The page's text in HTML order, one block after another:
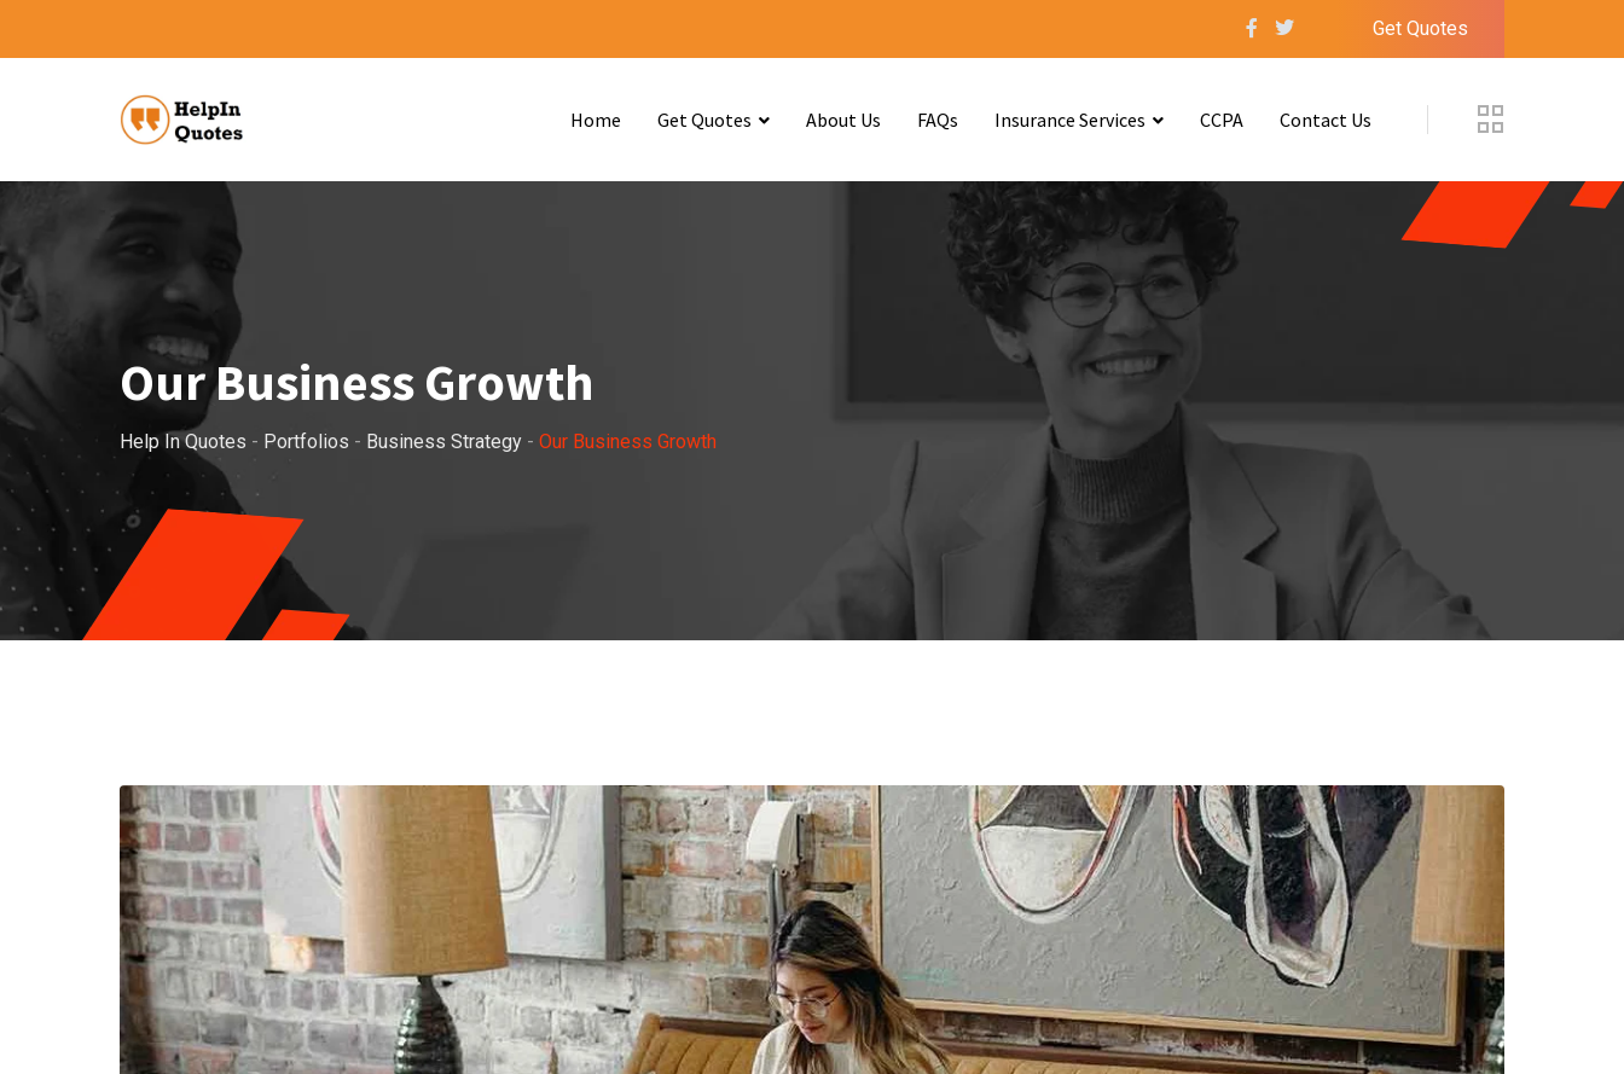
Get Quotes
Home Get Quotes About Us FAQs Insurance Services CCPA Contact Us
Our Business Growth
Help In Quotes - Portfolios - Business Strategy - Our Business Growth